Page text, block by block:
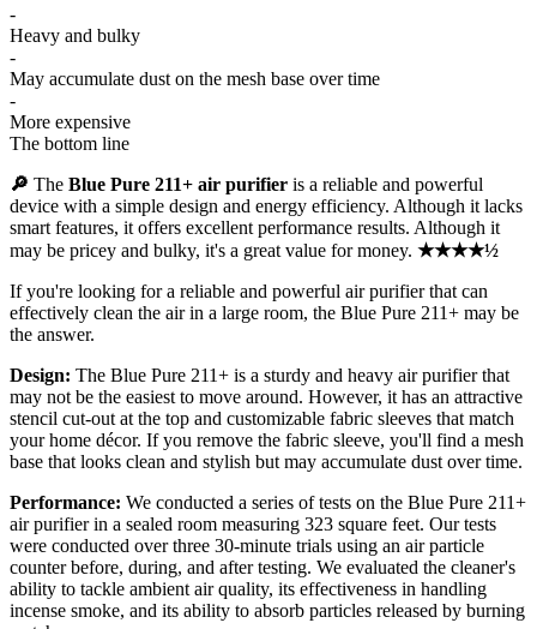
-
Heavy and bulky
-
May accumulate dust on the mesh base over time
-
More expensive
The bottom line
🔎 The Blue Pure 211+ air purifier is a reliable and powerful
device with a simple design and energy efficiency. Although it lacks
smart features, it offers excellent performance results. Although it
may be pricey and bulky, it's a great value for money. ★★★★½
If you're looking for a reliable and powerful air purifier that can
effectively clean the air in a large room, the Blue Pure 211+ may be
the answer.
Design: The Blue Pure 211+ is a sturdy and heavy air purifier that
may not be the easiest to move around. However, it has an attractive
stencil cut-out at the top and customizable fabric sleeves that match
your home décor. If you remove the fabric sleeve, you'll find a mesh
base that looks clean and stylish but may accumulate dust over time.
Performance: We conducted a series of tests on the Blue Pure 211+
air purifier in a sealed room measuring 323 square feet. Our tests
were conducted over three 30-minute trials using an air particle
counter before, during, and after testing. We evaluated the cleaner's
ability to tackle ambient air quality, its effectiveness in handling
incense smoke, and its ability to absorb particles released by burning